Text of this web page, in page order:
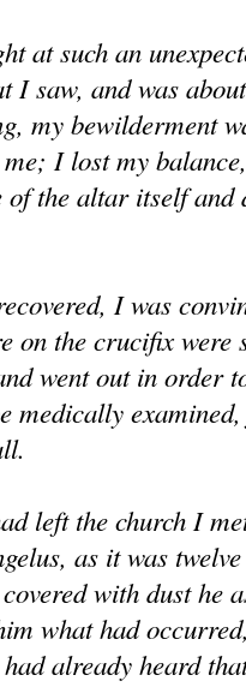
at such an
I saw, and was
my bewilderment
I lost my
of the altar itself and
I was
on the crucifix
went out in order
medically
left the church I
as it was
with dust he
what had
already heard